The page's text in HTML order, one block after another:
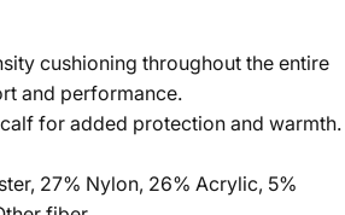
cushioning throughout the entire
and performance.
for added protection and warmth.
27% Nylon, 26% Acrylic, 5%